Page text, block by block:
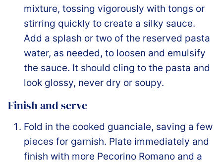
mixture, tossing vigorously with tongs or
stirring quickly to create a silky sauce.
Add a splash or two of the reserved pasta
water, as needed, to loosen and emulsify
the sauce. It should cling to the pasta and
look glossy, never dry or soupy.
Finish and serve
Fold in the cooked guanciale, saving a few
pieces for garnish. Plate immediately and
finish with more Pecorino Romano and a